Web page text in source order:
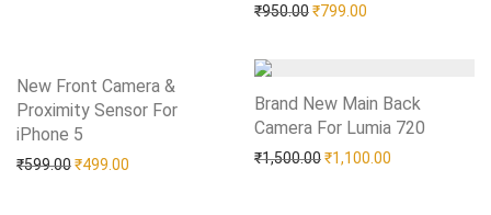
₹950.00Original price was:
₹799.00
New Front Camera &
Proximity Sensor For
iPhone 5
₹599.00Original price was: ₹599.00.
₹499.00 Current price is: ₹499.00.
Add to Wishlist
Brand New Main Back
Camera For Lumia 720
₹1,500.00Original price was:
₹1,100.00
Add to Wishlist